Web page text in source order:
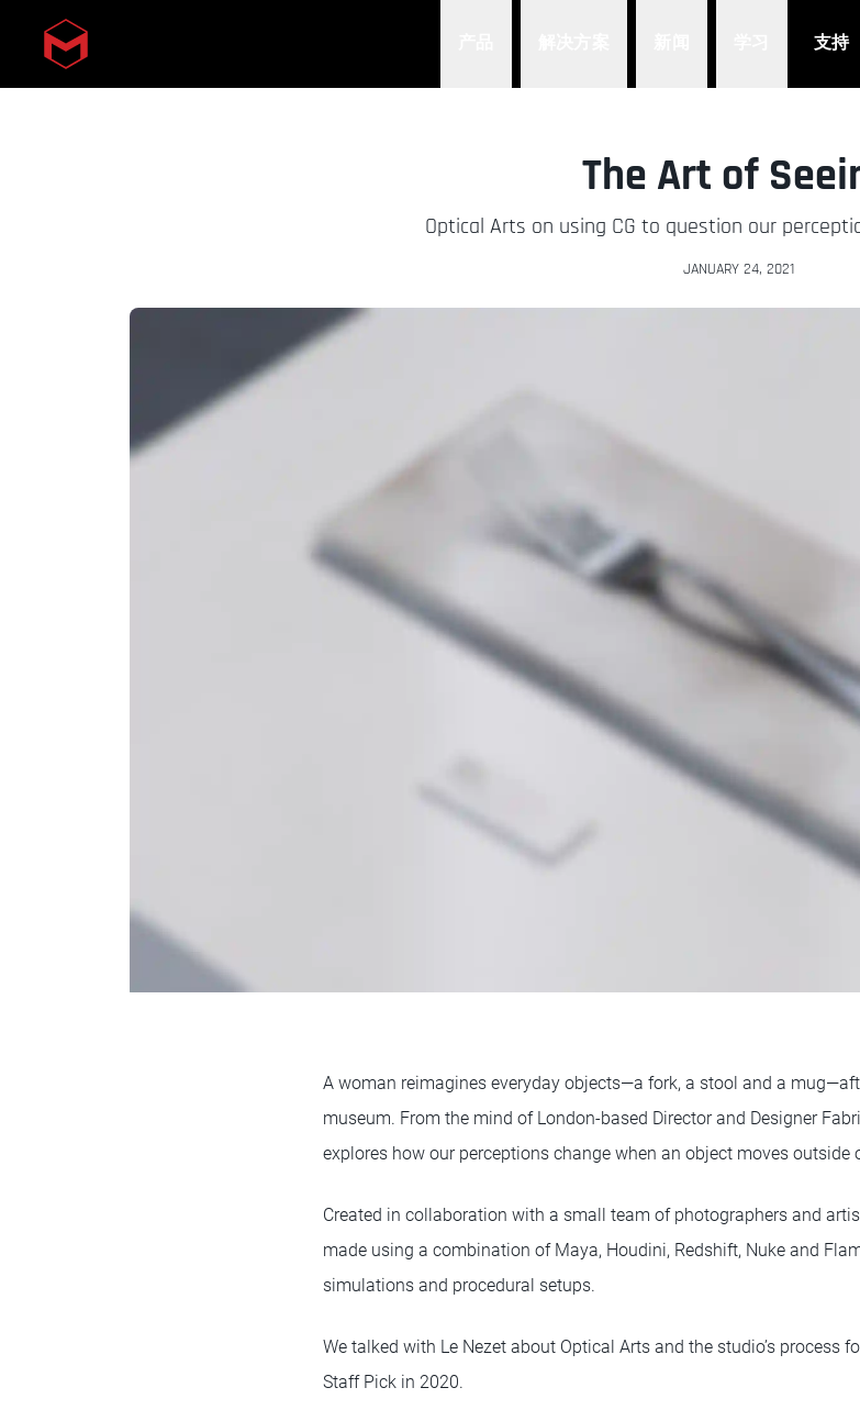
Skip to main content 支持
The Art of
Optical Arts on using CG to question our
JANUARY 24, 2021
A woman reimagines everyday objects—a fork, a stool and a
museum. From the mind of London-based Director and Designer
explores how our perceptions change when an object moves outside
Created in collaboration with a small team of photographers and
made using a combination of Maya, Houdini, Redshift, Nuke and
simulations and procedural setups.
We talked with Le Nezet about Optical Arts and the studio’s process
Staff Pick in 2020.